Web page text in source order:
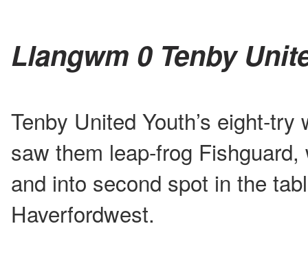
Llangwm 0 Tenby
Tenby United Youth’s eight-
saw them leap-frog
and into second spot in the
Haverfordwest.